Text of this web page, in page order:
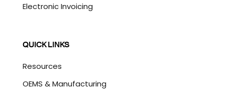
Electronic Invoicing
QUICK LINKS
Resources
OEMS & Manufacturing